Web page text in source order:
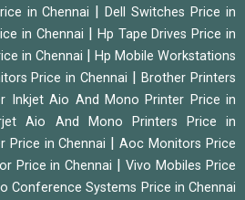
in Chennai |Dell Switches Price in
in Chennai
Hp Tape Drives Price in
in Chennai
Hp Mobile Workstations
Price in Chennai |Brother Printers
Inkjet Aio And Mono Printer Price in
Aio And Mono Printers Price in
Price in Chennai |Aoc Monitors Price
Price in Chennai |Vivo Mobiles Price
Conference Systems Price in Chennai